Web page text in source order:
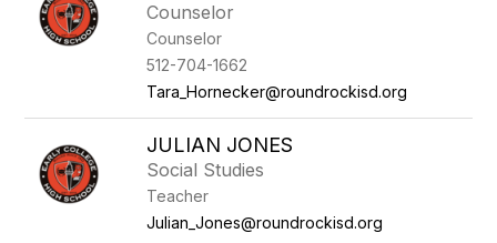
Counselor
Counselor
512-704-1662
Tara_Hornecker@roundrockisd.org
JULIAN JONES
Social Studies
Teacher
Julian_Jones@roundrockisd.org